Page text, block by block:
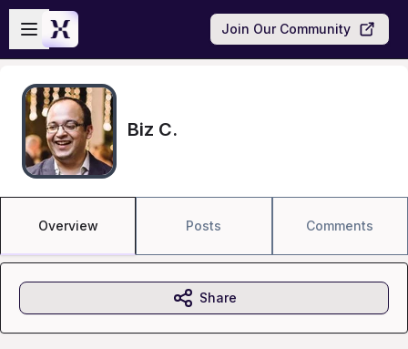
Skip to main content
Open sidebar
Join Our Community
Biz C.
Overview Posts Comments
Share